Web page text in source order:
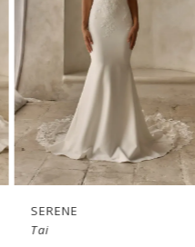
SERENE